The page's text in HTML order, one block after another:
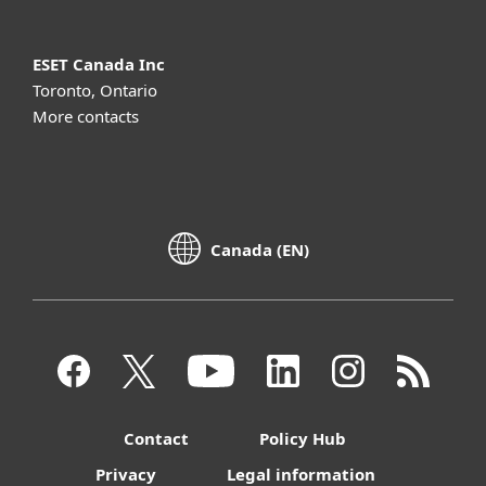
ESET Canada Inc
Toronto, Ontario
More contacts
Canada (EN)
Contact
Policy Hub
Privacy
Legal information